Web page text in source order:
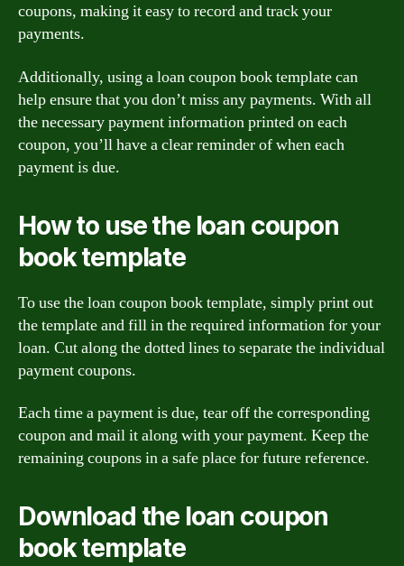
coupons, making it easy to record and track your
payments.
Additionally, using a loan coupon book template can
help ensure that you don’t miss any payments. With all
the necessary payment information printed on each
coupon, you’ll have a clear reminder of when each
payment is due.
How to use the loan coupon
book template
To use the loan coupon book template, simply print out
the template and fill in the required information for your
loan. Cut along the dotted lines to separate the individual
payment coupons.
Each time a payment is due, tear off the corresponding
coupon and mail it along with your payment. Keep the
remaining coupons in a safe place for future reference.
Download the loan coupon
book template